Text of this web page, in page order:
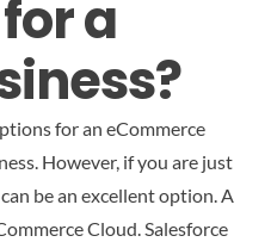
a
for an eCommerce
However, if you are just
be an excellent option. A
Cloud. Salesforce